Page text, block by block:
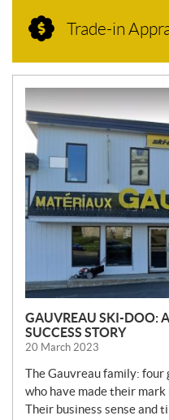
Trade-in
N
E
W
S
GAUVREAU SKI-DOO:
SUCCESS STORY
20 March 2023
The Gauvreau family:
who have made their
Their business sense and